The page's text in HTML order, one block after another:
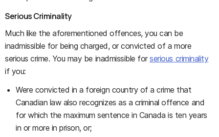
Serious Criminality
Much like the aforementioned offences, you can be
inadmissible for being charged, or convicted of a more
serious crime. You may be inadmissible forserious criminality
if you:
Were convicted in a foreign country of a crime that
Canadian law also recognizes as a criminal offence and
for which the maximum sentence in Canada is ten years
in or more in prison, or;